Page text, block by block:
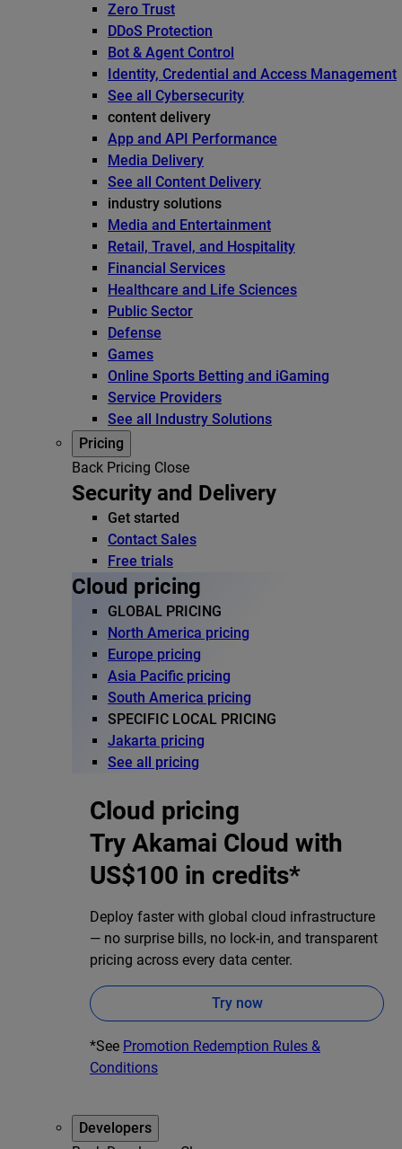
Zero Trust
DDoS Protection
Bot & Agent Control
Identity, Credential and Access Management
See all Cybersecurity
content delivery
App and API Performance
Media Delivery
See all Content Delivery
industry solutions
Media and Entertainment
Retail, Travel, and Hospitality
Financial Services
Healthcare and Life Sciences
Public Sector
Defense
Games
Online Sports Betting and iGaming
Service Providers
See all Industry Solutions
Pricing
Back Pricing Close
Security and Delivery
Get started
Contact Sales
Free trials
Cloud pricing
GLOBAL PRICING
North America pricing
Europe pricing
Asia Pacific pricing
South America pricing
SPECIFIC LOCAL PRICING
Jakarta pricing
See all pricing
Cloud pricing
Try Akamai Cloud with
US$100 in credits*
Deploy faster with global cloud infrastructure
— no surprise bills, no lock-in, and transparent
pricing across every data center.
Try now
*See Promotion Redemption Rules &
Conditions
Developers